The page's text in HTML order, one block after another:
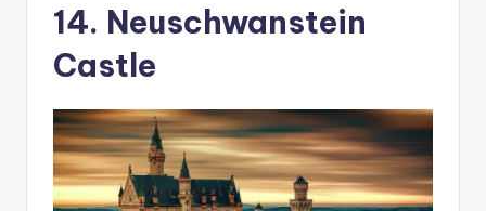
14. Neuschwanstein
Castle